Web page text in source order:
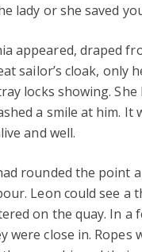
lady or she saved
appeared, draped
sailor’s cloak, only
locks showing.
a smile at him. It
and well.
rounded the point
Leon could see a
on the quay. In a
were close in. Ropes